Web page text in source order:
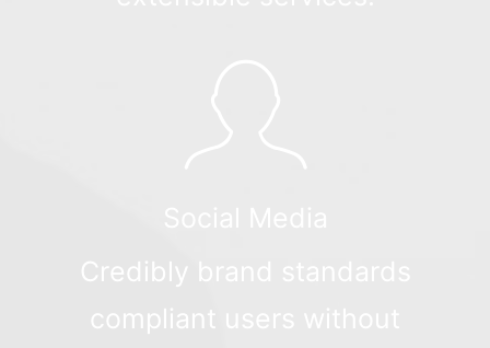
Credibly brand standards
compliant users without